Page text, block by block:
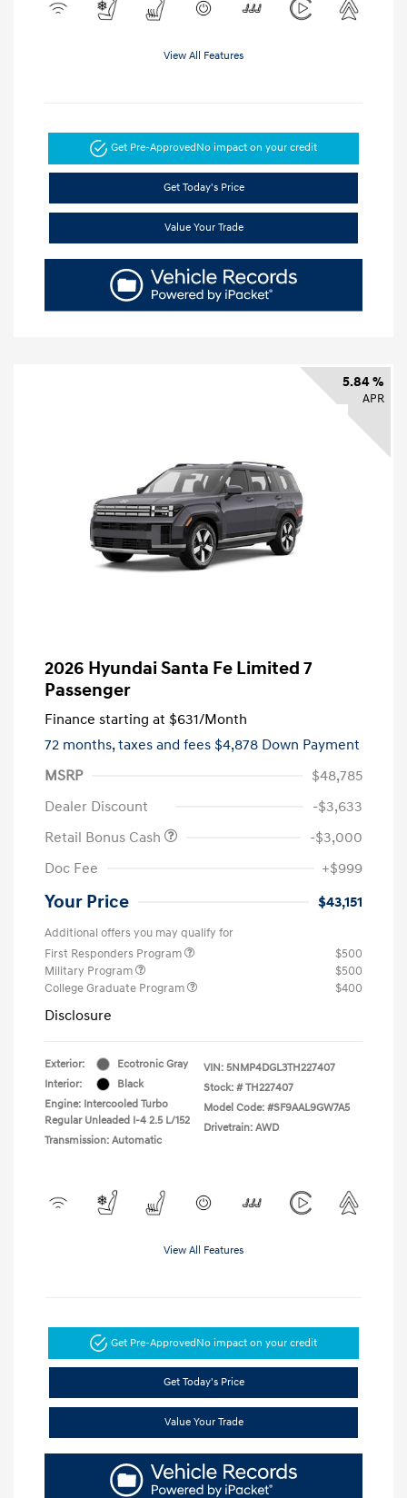
View All Features
Get Pre-ApprovedNo impact on your credit
Get Today's Price
Value Your Trade
5.84 %
APR
2026 Hyundai Santa Fe Limited 7
Passenger
Finance starting at $631/Month
72 months,taxes and fees $4,878 Down Payment
MSRP
$48,785
Dealer Discount
-$3,633
Retail Bonus Cash
-$3,000
Doc Fee
+$999
Your Price $43,151
Additional offers you may qualify for
First Responders Program
$500
Military Program
$500
College Graduate Program
$400
Disclosure
Exterior:
Ecotronic Gray
Interior:
Black
Engine: Intercooled Turbo
Regular Unleaded I-4 2.5 L/152
Transmission: Automatic
VIN: 5NMP4DGL3TH227407
Stock: # TH227407
Model Code: #SF9AAL9GW7A5
Drivetrain: AWD
View All Features
Get Pre-ApprovedNo impact on your credit
Get Today's Price
Value Your Trade